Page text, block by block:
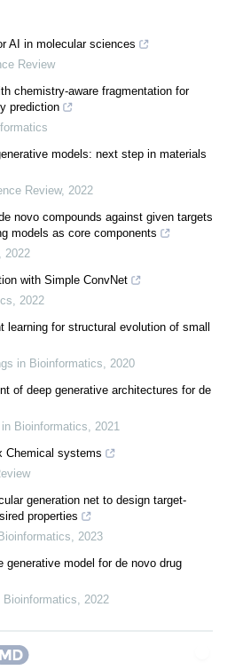
AI in molecular sciences
Review
chemistry-aware fragmentation for
prediction
models: next step in materials
Review, 2022
novo compounds against given targets
models as core components
2022
with Simple ConvNet
2022
learning for structural evolution of small
in Bioinformatics
2020
of deep generative architectures for de
Bioinformatics
2021
Chemical systems
generation net to design target-
properties
2023
generative model for de novo drug
Bioinformatics 2022